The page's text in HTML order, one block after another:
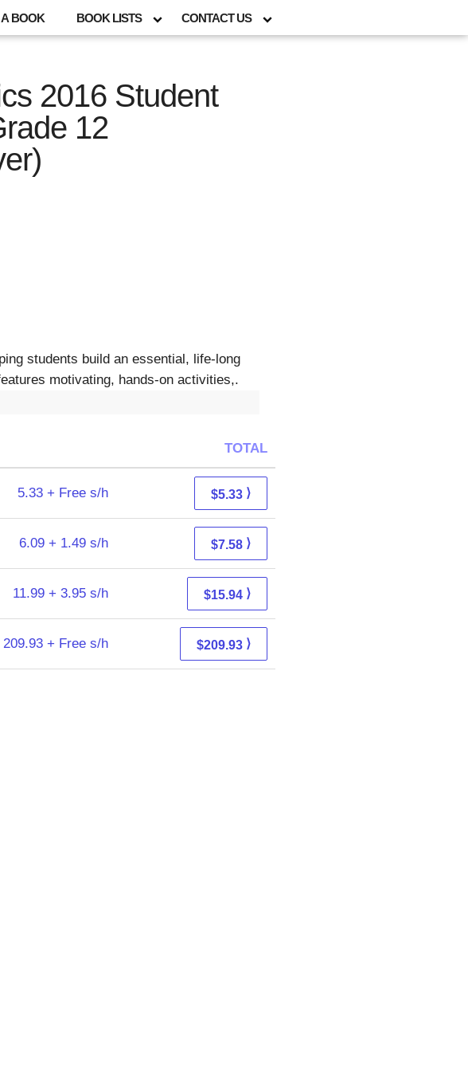
A BOOK BOOK LISTS CONTACT US
2016 Student
12
students build an essential, life-long
motivating, hands-on activities,.
TOTAL
5.33 + Free s/h $5.33 ⟩
6.09 + 1.49 s/h $7.58 ⟩
11.99 + 3.95 s/h $15.94 ⟩
209.93 + Free s/h $209.93 ⟩